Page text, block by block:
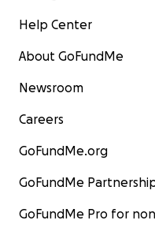
Help Center
About GoFundMe
Newsroom
Careers
GoFundMe.org
GoFundMe
GoFundMe Pro for